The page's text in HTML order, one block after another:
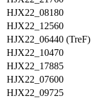
HJX22_08180
HJX22_12560
HJX22_06440 (TreF)
HJX22_10470
HJX22_17885
HJX22_07600
HJX22_09725